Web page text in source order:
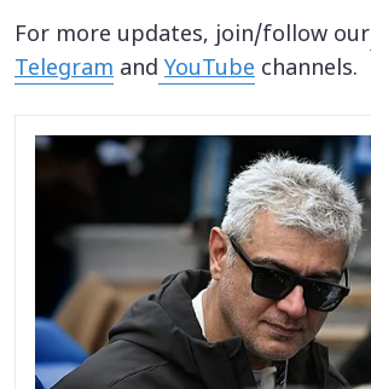
For more updates, join/follow our
Telegram and YouTube channels.